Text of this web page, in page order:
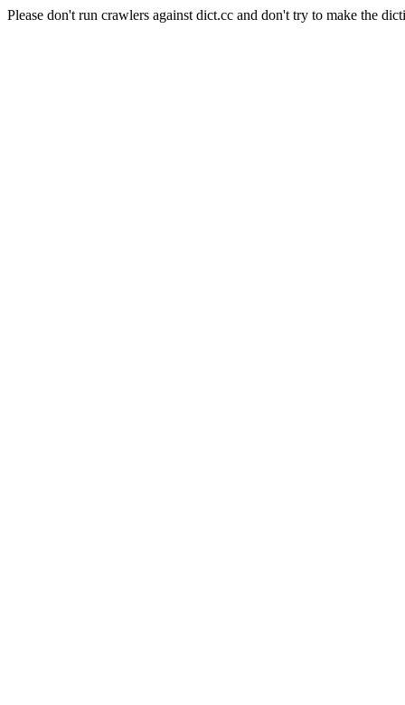
Please don't run crawlers against dict.cc and don't try to make the